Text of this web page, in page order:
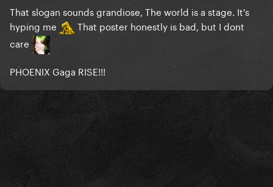
That slogan sounds grandiose, The world is a stage. It's
hyping me
That poster honestly is bad, but I dont
care
PHOENIX Gaga RISE!!!